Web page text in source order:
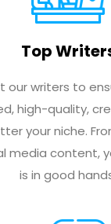
Top
our writers to
high-quality,
your niche.
media content,
is in good